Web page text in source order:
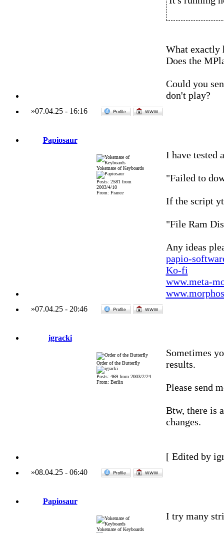
What exactly
Does the
Could you
don't play?
»07.04.25- 16:16
Papiosaur
Yokemate of Keyboards
Posts: 2581 from
2003/4/10
From: France
I have tested
"Failed to
If the script
"File Ram
Any ideas
papio-
Ko-fi
www.meta-
»07.04.25- 20:46
igracki
Order of the Butterfly
Posts: 469 from 2003/2/24
From: Berlin
Sometimes
results.
Please send
Btw, there is
changes.
[ Edited by
»08.04.25- 06:40
Papiosaur
Yokemate of Keyboards
I try many